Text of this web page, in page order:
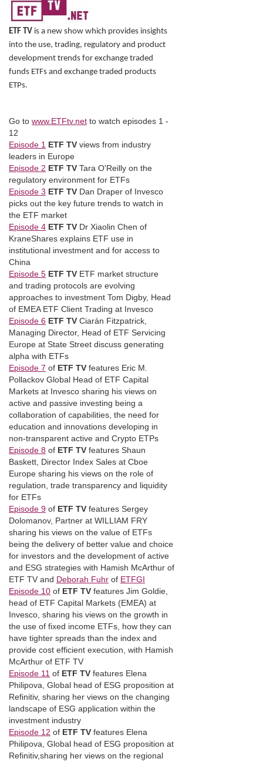
ETF TV is a new show which provides insights
into the use, trading, regulatory and product
development trends for exchange traded
funds ETFs and exchange traded products
ETPs.
Go to www.ETFtv.net to watch episodes 1 -
12
Episode 1 ETF TV views from industry
leaders in Europe
Episode 2 ETF TV Tara O'Reilly on the
regulatory environment for ETFs
Episode 3 ETF TV Dan Draper of Invesco
picks out the key future trends to watch in
the ETF market
Episode 4 ETF TV Dr Xiaolin Chen of
KraneShares explains ETF use in
institutional investment and for access to
China
Episode 5 ETF TV ETF market structure
and trading protocols are evolving
approaches to investment Tom Digby, Head
of EMEA ETF Client Trading at Invesco
Episode 6 ETF TV Ciarán Fitzpatrick,
Managing Director, Head of ETF Servicing
Europe at State Street discuss generating
alpha with ETFs
Episode 7 of ETF TV features Eric M.
Pollackov Global Head of ETF Capital
Markets at Invesco sharing his views on
active and passive investing being a
collaboration of capabilities, the need for
education and innovations developing in
non-transparent active and Crypto ETPs
Episode 8 of ETF TV features Shaun
Baskett, Director Index Sales at Cboe
Europe sharing his views on the role of
regulation, trade transparency and liquidity
for ETFs
Episode 9 of ETF TV features Sergey
Dolomanov, Partner at WILLIAM FRY
sharing his views on the value of ETFs
being the delivery of better value and choice
for investors and the development of active
and ESG strategies with Hamish McArthur of
ETF TV and Deborah Fuhr of ETFGI
Episode 10 of ETF TV features Jim Goldie,
head of ETF Capital Markets (EMEA) at
Invesco, sharing his views on the growth in
the use of fixed income ETFs, how they can
have tighter spreads than the index and
provide cost efficient execution, with Hamish
McArthur of ETF TV
Episode 11 of ETF TV features Elena
Philipova, Global head of ESG proposition at
Refinitiv, sharing her views on the changing
landscape of ESG application within the
investment industry
Episode 12 of ETF TV features Elena
Philipova, Global head of ESG proposition at
Refinitiv,sharing her views on the regional